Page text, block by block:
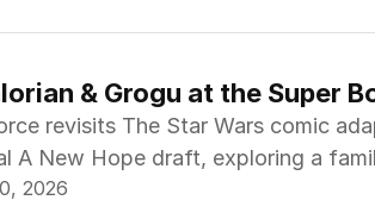
& Grogu at the Super
revisits The Star Wars comic
A New Hope draft, exploring a
2026